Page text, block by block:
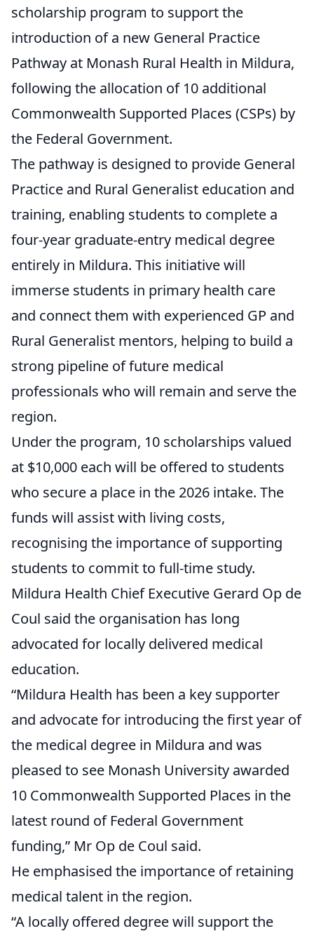
scholarship program to support the
introduction of a new General Practice
Pathway at Monash Rural Health in Mildura,
following the allocation of 10 additional
Commonwealth Supported Places (CSPs) by
the Federal Government.
The pathway is designed to provide General
Practice and Rural Generalist education and
training, enabling students to complete a
four-year graduate-entry medical degree
entirely in Mildura. This initiative will
immerse students in primary health care
and connect them with experienced GP and
Rural Generalist mentors, helping to build a
strong pipeline of future medical
professionals who will remain and serve the
region.
Under the program, 10 scholarships valued
at $10,000 each will be offered to students
who secure a place in the 2026 intake. The
funds will assist with living costs,
recognising the importance of supporting
students to commit to full-time study.
Mildura Health Chief Executive Gerard Op de
Coul said the organisation has long
advocated for locally delivered medical
education.
“Mildura Health has been a key supporter
and advocate for introducing the first year of
the medical degree in Mildura and was
pleased to see Monash University awarded
10 Commonwealth Supported Places in the
latest round of Federal Government
funding,” Mr Op de Coul said.
He emphasised the importance of retaining
medical talent in the region.
“A locally offered degree will support the